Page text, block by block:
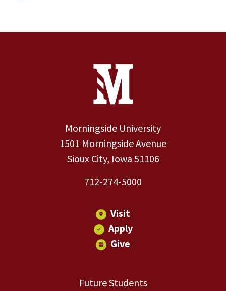
Contact Information
Morningside University
1501 Morningside Avenue
Sioux City, Iowa 51106
712-274-5000
Visit
Apply
Give
Future Students